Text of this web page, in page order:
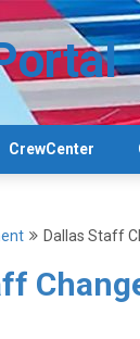
CrewCenter
Dallas Staff